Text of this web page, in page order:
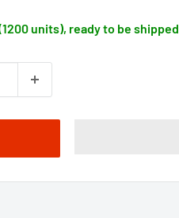
units), ready to be shipped